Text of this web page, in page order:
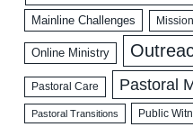
Mainline Challenges Mission
Online Ministry
Pastoral Care Pastoral
Pastoral Transitions Public